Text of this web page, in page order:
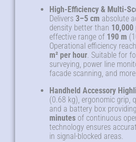
High-Efficiency & Multi-
Delivers 3–5 cm absolute
density better than 10,000
effective range of 190 m
Operational efficiency
m² per hour. Suitable for
surveying, power line
facade scanning, and
Handheld Accessory
(0.68 kg), ergonomic grip,
and a battery box
minutes of continuous
technology ensures
in signal-blocked areas.